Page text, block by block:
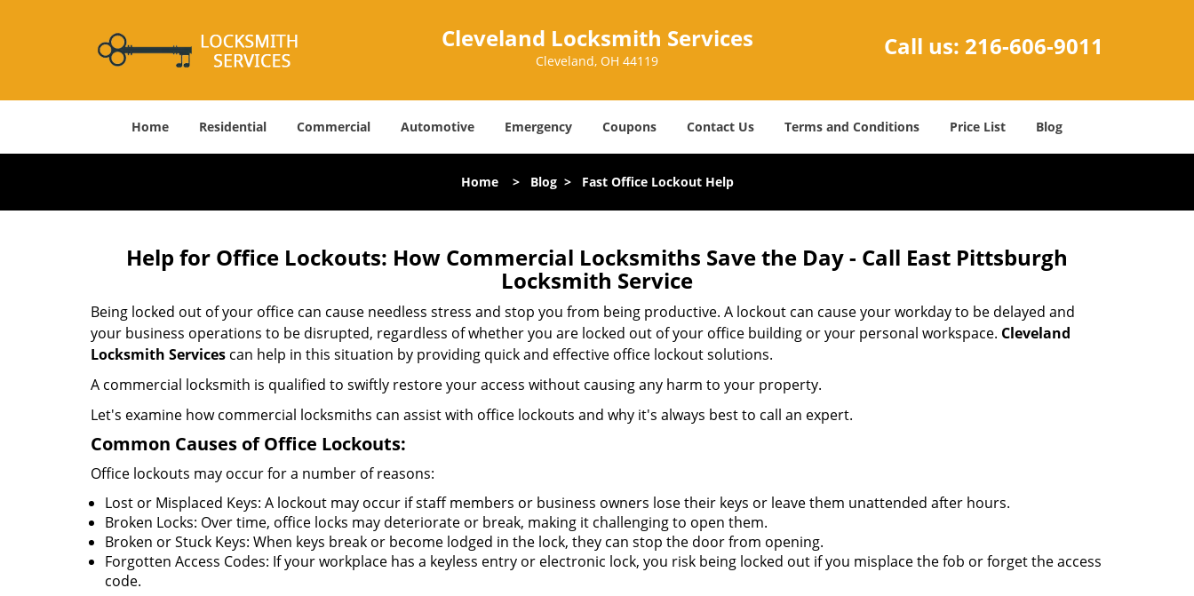
Cleveland Locksmith Services
Cleveland, OH 44119
Call us: 216-606-9011
Home Residential Commercial Automotive Emergency Coupons Contact Us Terms and Conditions Price List Blog
Home> Blog> Fast Office Lockout Help
Help for Office Lockouts: How Commercial Locksmiths Save the Day - Call East Pittsburgh
Locksmith Service
Being locked out of your office can cause needless stress and stop you from being productive. A lockout can cause your workday to be delayed and
your business operations to be disrupted, regardless of whether you are locked out of your office building or your personal workspace. Cleveland
Locksmith Services can help in this situation by providing quick and effective office lockout solutions.
A commercial locksmith is qualified to swiftly restore your access without causing any harm to your property.
Let's examine how commercial locksmiths can assist with office lockouts and why it's always best to call an expert.
Common Causes of Office Lockouts:
Office lockouts may occur for a number of reasons:
Lost or Misplaced Keys: A lockout may occur if staff members or business owners lose their keys or leave them unattended after hours.
Broken Locks: Over time, office locks may deteriorate or break, making it challenging to open them.
Broken or Stuck Keys: When keys break or become lodged in the lock, they can stop the door from opening.
Forgotten Access Codes: If your workplace has a keyless entry or electronic lock, you risk being locked out if you misplace the fob or forget the access
code.